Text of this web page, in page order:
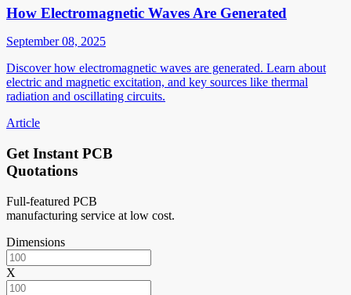
How Electromagnetic Waves Are Generated
September 08, 2025
Discover how electromagnetic waves are generated. Learn about
electric and magnetic excitation, and key sources like thermal
radiation and oscillating circuits.
Article
Get Instant PCB
Quotations
Full-featured PCB
manufacturing service at low cost.
Dimensions
X